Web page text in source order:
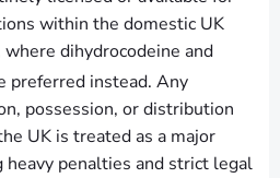
within the domestic UK
dihydrocodeine and
preferred instead. Any
possession, or distribution
UK is treated as a major
heavy penalties and strict legal